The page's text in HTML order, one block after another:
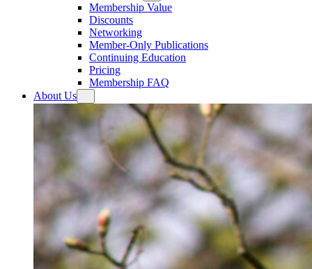
Membership Value
Discounts
Networking
Member-Only Publications
Continuing Education
Pricing
Membership FAQ
About Us